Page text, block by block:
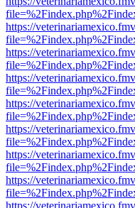
https://
https://
https://
https://
https://
https://
https://
https://